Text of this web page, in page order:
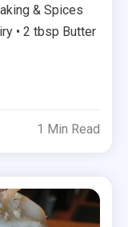
& Spices
• 2 tbsp Butter
1 Min Read